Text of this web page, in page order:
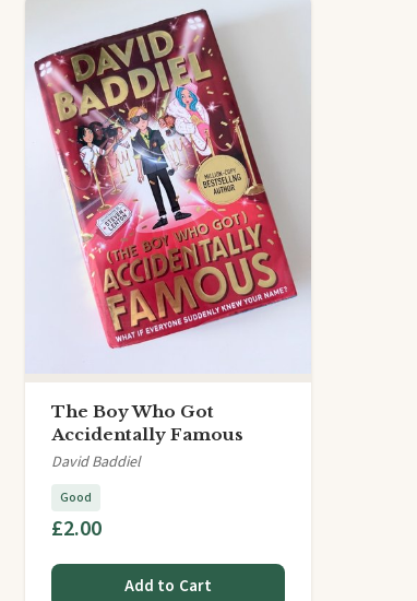
The Boy Who Got
Accidentally Famous
David Baddiel
Good
£2.00
Add to Cart